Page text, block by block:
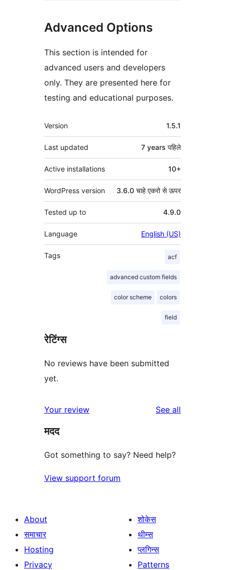
Advanced Options
This section is intended for
advanced users and developers
only. They are presented here for
testing and educational purposes.
मेटा
Version 1.5.1
Last updated 7 years पहिले
Active installations 10+
WordPress version 3.6.0 चाहे एकरो से ऊपर
Tested up to 4.9.0
Language English (US)
Tags acf
advanced custom fields
color scheme colors
field
रेटिंग्स
No reviews have been submitted
yet.
Your review See all
मदद
Got something to say? Need help?
View support forum
About
समाचार
Hosting
Privacy
शोकेस
थीम्स
प्लगिन्स
Patterns